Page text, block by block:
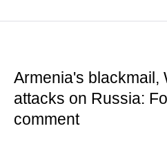
Armenia's blackmail,
attacks on Russia:
comment